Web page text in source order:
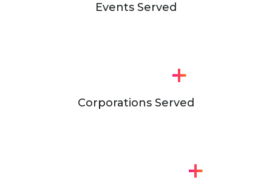
Events Served
+
Corporations Served
+